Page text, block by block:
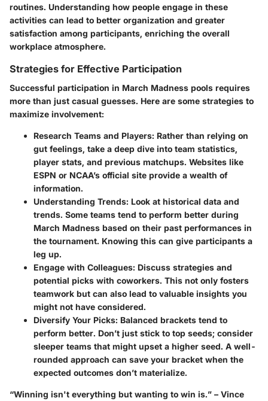
routines. Understanding how people engage in these
activities can lead to better organization and greater
satisfaction among participants, enriching the overall
workplace atmosphere.
Strategies for Effective Participation
Successful participation in March Madness pools requires
more than just casual guesses. Here are some strategies to
maximize involvement:
Research Teams and Players: Rather than relying on
gut feelings, take a deep dive into team statistics,
player stats, and previous matchups. Websites like
ESPN or NCAA’s official site provide a wealth of
information.
Understanding Trends: Look at historical data and
trends. Some teams tend to perform better during
March Madness based on their past performances in
the tournament. Knowing this can give participants a
leg up.
Engage with Colleagues: Discuss strategies and
potential picks with coworkers. This not only fosters
teamwork but can also lead to valuable insights you
might not have considered.
Diversify Your Picks: Balanced brackets tend to
perform better. Don’t just stick to top seeds; consider
sleeper teams that might upset a higher seed. A well-
rounded approach can save your bracket when the
expected outcomes don’t materialize.
“Winning isn't everything but wanting to win is.” – Vince